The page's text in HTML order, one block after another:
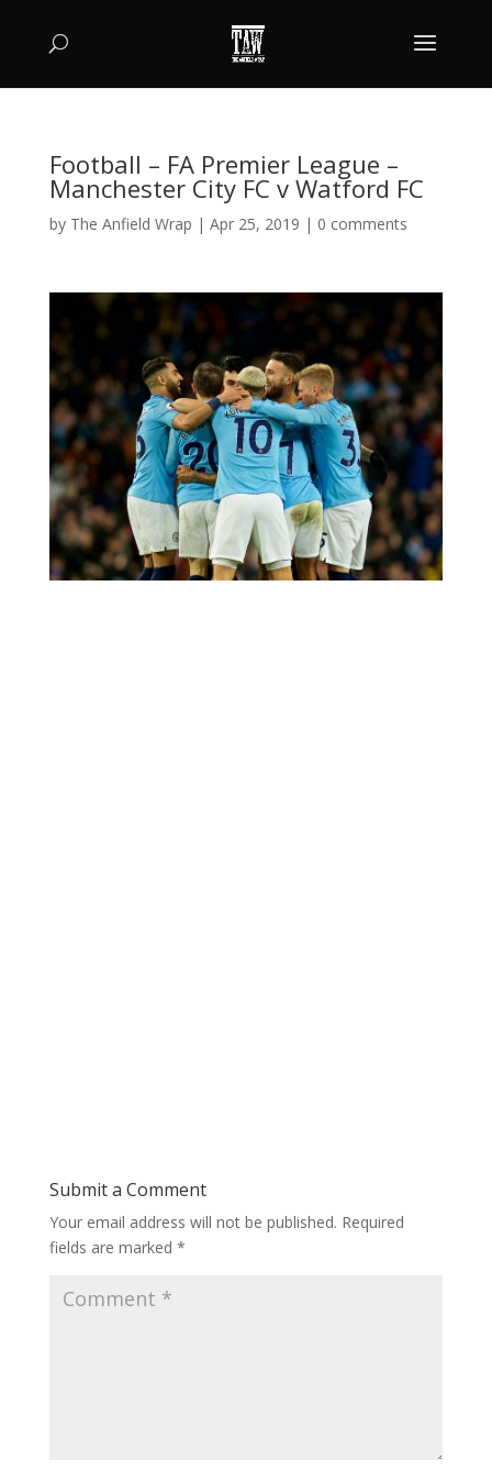
Football – FA Premier League –
Manchester City FC v Watford FC
by The Anfield Wrap | Apr 25, 2019 | 0 comments
Submit a Comment
Your email address will not be published. Required
fields are marked *